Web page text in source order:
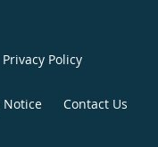
Privacy Policy
Notice Contact Us